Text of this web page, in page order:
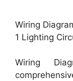
Wiring
1 Lighting
Wiring